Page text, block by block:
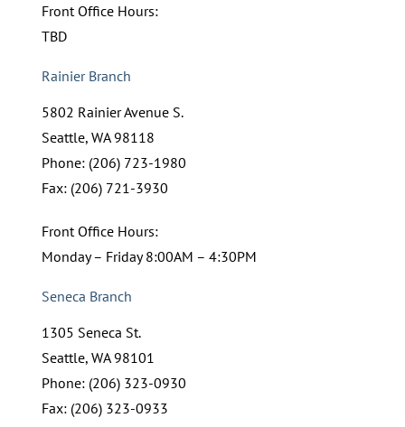
Front Office Hours:
TBD
Rainier Branch
5802 Rainier Avenue S.
Seattle, WA 98118
Phone: (206) 723-1980
Fax: (206) 721-3930
Front Office Hours:
Monday – Friday 8:00AM – 4:30PM
Seneca Branch
1305 Seneca St.
Seattle, WA 98101
Phone: (206) 323-0930
Fax: (206) 323-0933